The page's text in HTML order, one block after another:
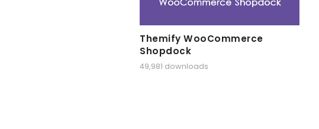
Themify WooCommerce
Shopdock
49,981 downloads